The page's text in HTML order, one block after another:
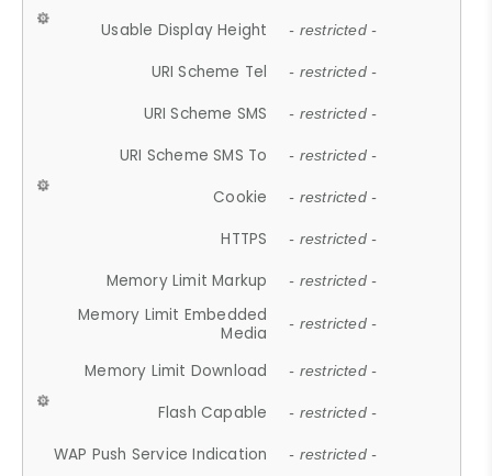
Usable Display Height - restricted -
URI Scheme Tel - restricted -
URI Scheme SMS - restricted -
URI Scheme SMS To - restricted -
Cookie - restricted -
HTTPS - restricted -
Memory Limit Markup - restricted -
Memory Limit Embedded
Media
- restricted -
Memory Limit Download - restricted -
Flash Capable - restricted -
WAP Push Service Indication - restricted -